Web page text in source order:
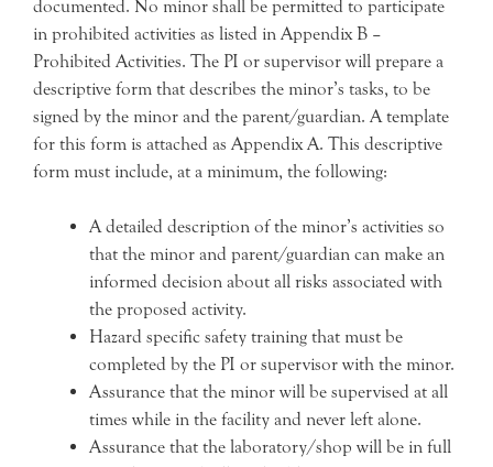
documented. No minor shall be permitted to participate
in prohibited activities as listed in Appendix B –
Prohibited Activities. The PI or supervisor will prepare a
descriptive form that describes the minor’s tasks, to be
signed by the minor and the parent/guardian. A template
for this form is attached as Appendix A. This descriptive
form must include, at a minimum, the following:
A detailed description of the minor’s activities so
that the minor and parent/guardian can make an
informed decision about all risks associated with
the proposed activity.
Hazard specific safety training that must be
completed by the PI or supervisor with the minor.
Assurance that the minor will be supervised at all
times while in the facility and never left alone.
Assurance that the laboratory/shop will be in full